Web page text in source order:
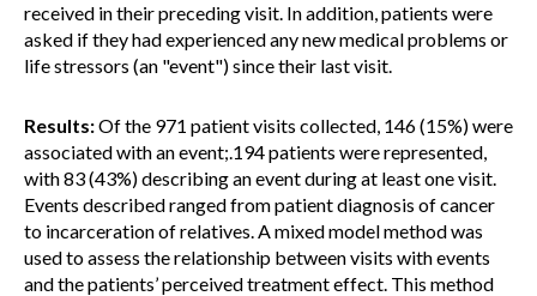
received in their preceding visit. In addition, patients were
asked if they had experienced any new medical problems or
life stressors (an "event") since their last visit.
Results:Of the 971 patient visits collected, 146 (15%) were
associated with an event;.194 patients were represented,
with 83 (43%) describing an event during at least one visit.
Events described ranged from patient diagnosis of cancer
to incarceration of relatives. A mixed model method was
used to assess the relationship between visits with events
and the patients’ perceived treatment effect. This method